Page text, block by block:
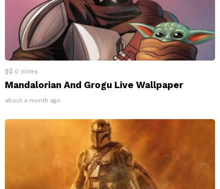
0 Votes
Mandalorian And Grogu Live Wallpaper
about a month ago